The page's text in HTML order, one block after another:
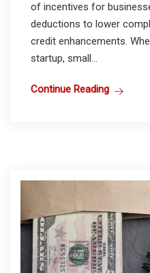
of incentives for
deductions to lower
credit enhancements.
startup, small...
Continue Reading